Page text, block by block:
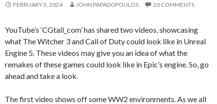
FEBRUARY 3, 2024 JOHN PAPADOPOULOS 20 COMMENTS
YouTube’s ‘CGtall_com’ has shared two videos, showcasing
what The Witcher 3 and Call of Duty could look like in Unreal
Engine 5. These videos may give you an idea of what the
remakes of these games could look like in Epic’s engine. So, go
ahead and take a look.
The first video shows off some WW2 environments. As we all